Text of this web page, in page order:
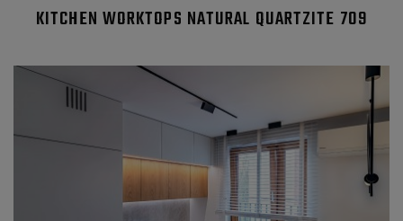
KITCHEN WORKTOPS NATURAL QUARTZITE 709